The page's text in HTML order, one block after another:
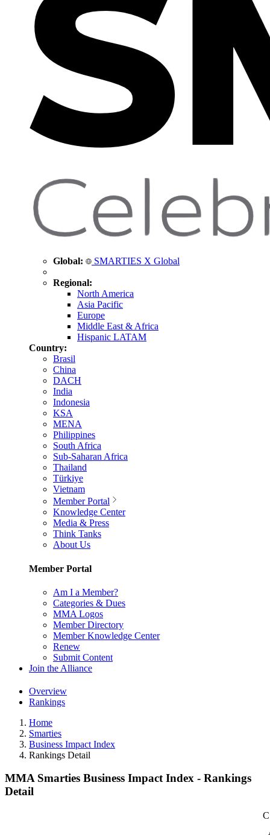
Global: SMARTIES X Global
Regional:
North America
Asia Pacific
Europe
Middle East & Africa
Hispanic LATAM
Country:
Brasil
China
DACH
India
Indonesia
KSA
MENA
Philippines
South Africa
Sub-Saharan Africa
Thailand
Türkiye
Vietnam
Member Portal
Knowledge Center
Media & Press
Think Tanks
About Us
Member Portal
Am I a Member?
Categories & Dues
MMA Logos
Member Directory
Member Knowledge Center
Renew
Submit Content
Join the Alliance
Overview
Rankings
Home
Smarties
Business Impact Index
Rankings Detail
MMA Smarties Business Impact Index - Rankings
Detail